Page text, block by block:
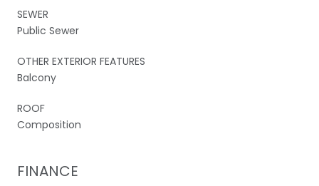
SEWER
Public Sewer
OTHER EXTERIOR FEATURES
Balcony
ROOF
Composition
FINANCE